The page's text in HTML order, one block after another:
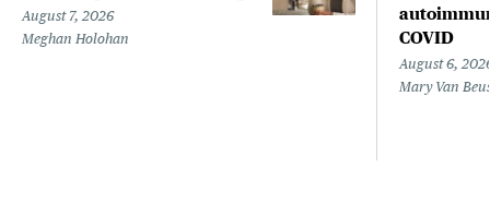
August 7, 2026
Meghan Holohan
COVID
August 6,
Mary Van